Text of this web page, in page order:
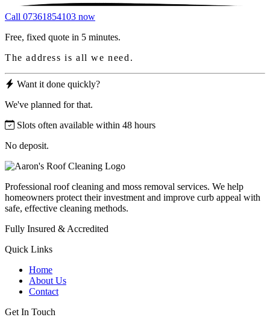
Call 07361854103 now
Free, fixed quote in 5 minutes.
The address is all we need.
Want it done quickly?
We've planned for that.
Slots often available within 48 hours
No deposit.
Professional roof cleaning and moss removal services. We help
homeowners protect their investment and improve curb appeal with
safe, effective cleaning methods.
Fully Insured & Accredited
Quick Links
Home
About Us
Contact
Get In Touch